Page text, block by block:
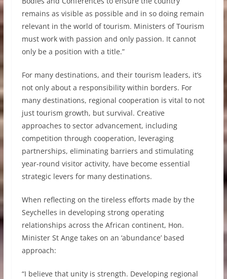
remains as visible as possible and in so doing remain
relevant in the world of tourism. Ministers of Tourism
must work with passion and only passion. It cannot
only be a position with a title.”
For many destinations, and their tourism leaders, it’s
not only about a responsibility within borders. For
many destinations, regional cooperation is vital to not
just tourism growth, but survival. Creative
approaches to sector advancement, including
competition through cooperation, leveraging
partnerships, eliminating barriers and stimulating
year-round visitor activity, have become essential
strategic levers for many destinations.
When reflecting on the tireless efforts made by the
Seychelles in developing strong operating
relationships across the African continent, Hon.
Minister St Ange takes on an ‘abundance’ based
approach:
“I believe that unity is strength. Developing regional